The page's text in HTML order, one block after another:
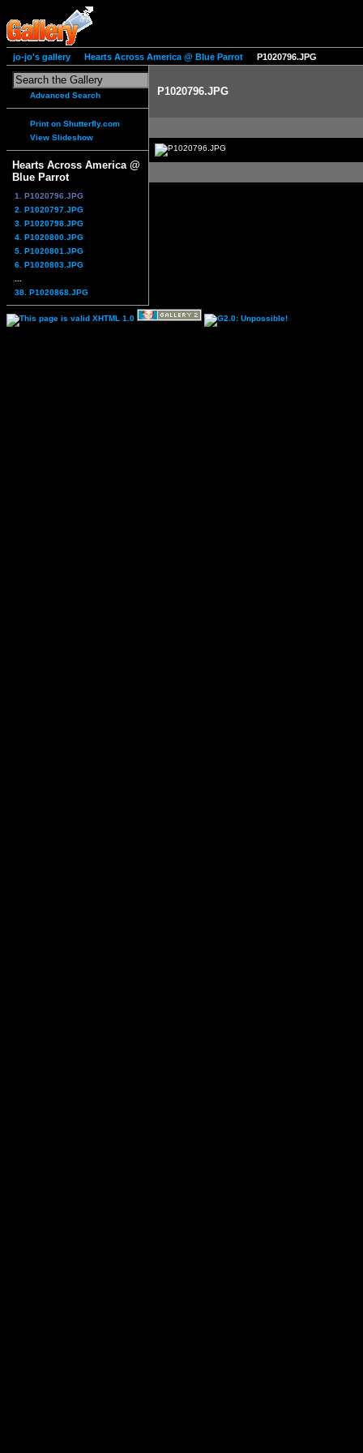
jo-jo's gallery Hearts Across America @ Blue Parrot P1020796.JPG
Advanced Search
Print on Shutterfly.com
View Slideshow
Hearts Across America @
Blue Parrot
1. P1020796.JPG
2. P1020797.JPG
3. P1020798.JPG
4. P1020800.JPG
5. P1020801.JPG
6. P1020803.JPG
38. P1020868.JPG
P1020796.JPG